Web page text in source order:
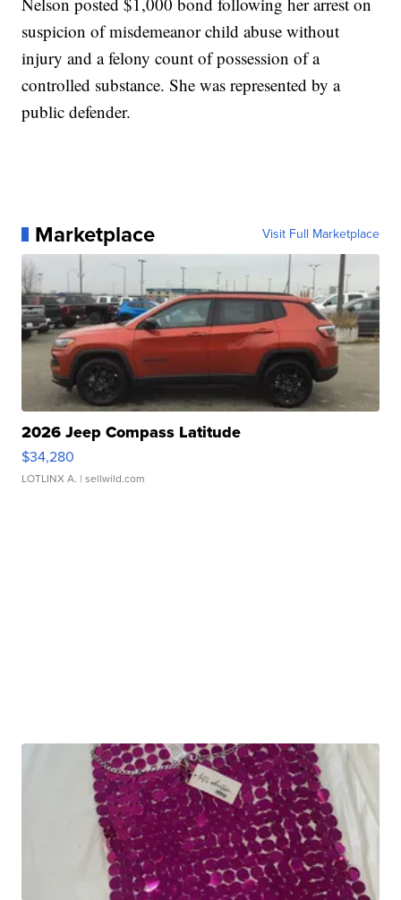
suspicion of misdemeanor child abuse without
injury and a felony count of possession of a
controlled substance. She was represented by a
public defender.
Marketplace Visit Full Marketplace
2026 Jeep Compass Latitude
$34,280
LOTLINX A. | sellwild.com